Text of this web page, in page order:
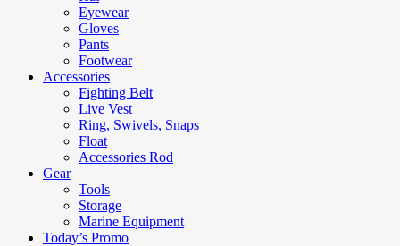
Eyewear
Gloves
Pants
Footwear
Accessories
Fighting Belt
Live Vest
Ring, Swivels, Snaps
Float
Accessories Rod
Gear
Tools
Storage
Marine Equipment
Today’s Promo